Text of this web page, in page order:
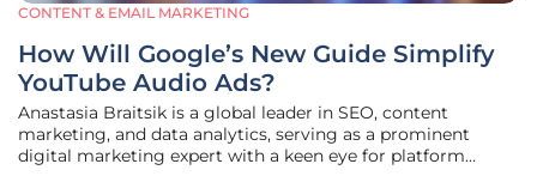
CONTENT & EMAIL MARKETING
How Will Google’s New Guide Simplify
YouTube Audio Ads?
Anastasia Braitsik is a global leader in SEO, content
marketing, and data analytics, serving as a prominent
digital marketing expert with a keen eye for platform